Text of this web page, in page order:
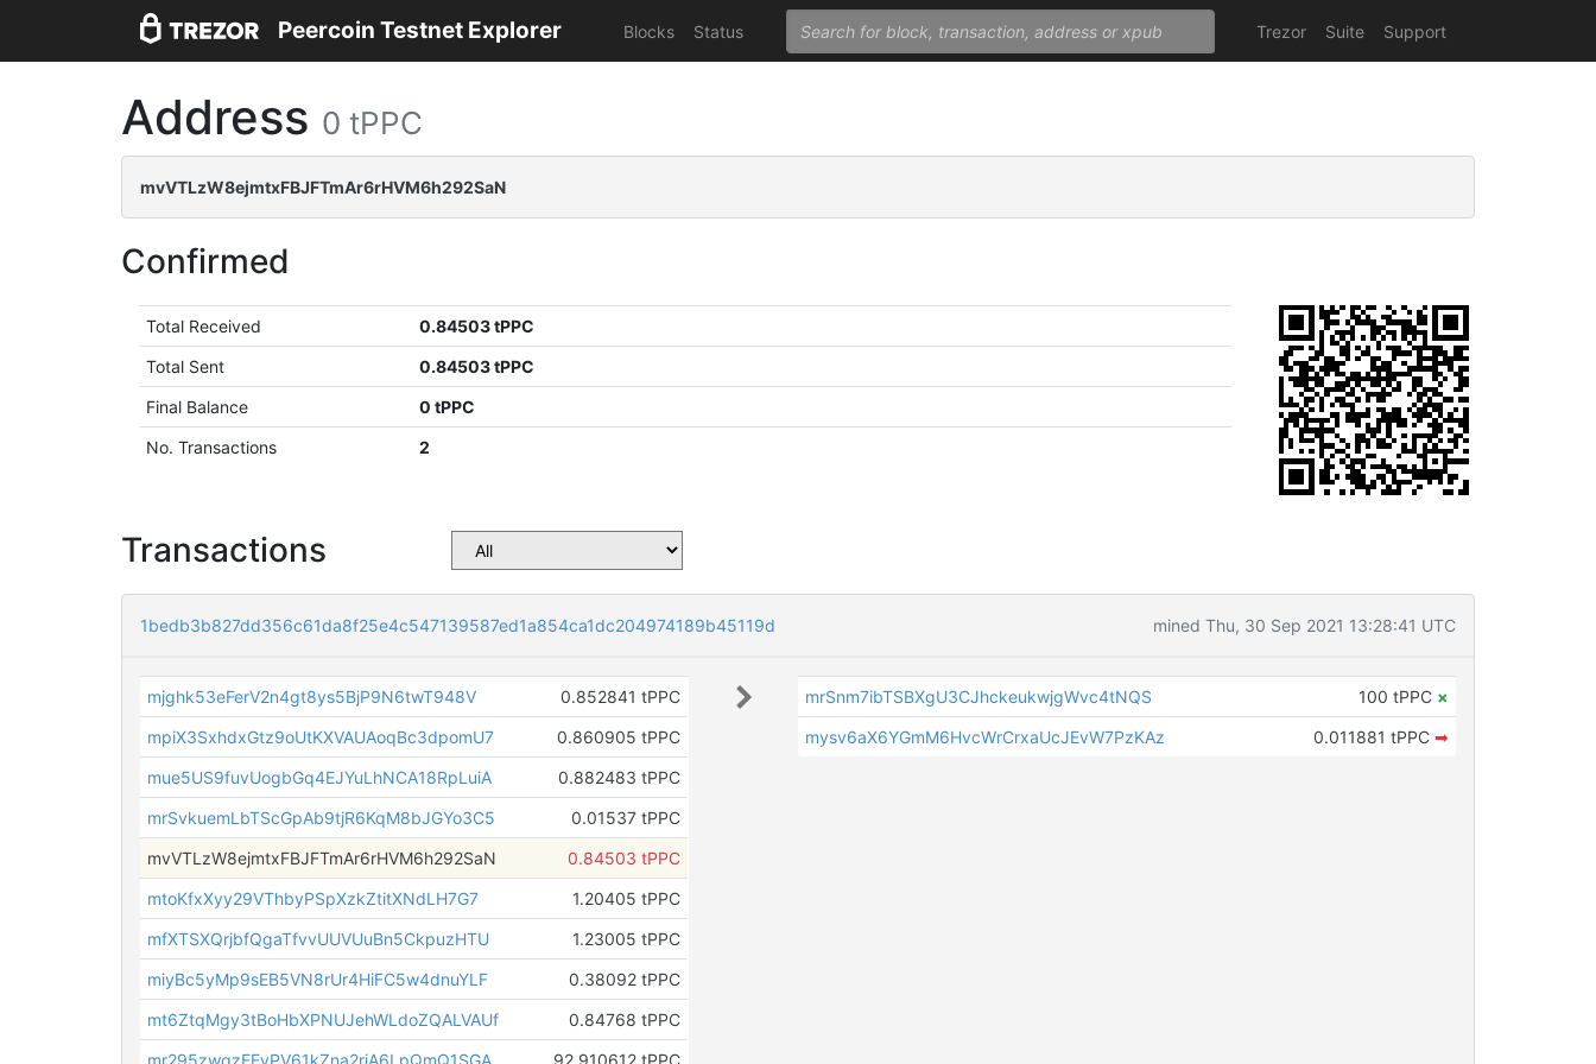
Peercoin Testnet Explorer Blocks Status Trezor Suite Support
Address 0 tPPC
mvVTLzW8ejmtxFBJFTmAr6rHVM6h292SaN
Confirmed
Total Received
0.84503 tPPC
Total Sent
0.84503 tPPC
Final Balance
0 tPPC
No. Transactions
2
Transactions
1bedb3b827dd356c61da8f25e4c547139587ed1a854ca1dc204974189b45119d mined Thu, 30 Sep 2021 13:28:41 UTC
mjghk53eFerV2n4gt8ys5BjP9N6twT948V
0.852841 tPPC
mpiX3SxhdxGtz9oUtKXVAUAoqBc3dpomU7
0.860905 tPPC
mue5US9fuvUogbGq4EJYuLhNCA18RpLuiA
0.882483 tPPC
mrSvkuemLbTScGpAb9tjR6KqM8bJGYo3C5
0.01537 tPPC
mvVTLzW8ejmtxFBJFTmAr6rHVM6h292SaN
0.84503 tPPC
mtoKfxXyy29VThbyPSpXzkZtitXNdLH7G7
1.20405 tPPC
mfXTSXQrjbfQgaTfvvUUVUuBn5CkpuzHTU
1.23005 tPPC
miyBc5yMp9sEB5VN8rUr4HiFC5w4dnuYLF
0.38092 tPPC
mt6ZtqMgy3tBoHbXPNUJehWLdoZQALVAUf
0.84768 tPPC
mr295zwqzEEyPV61kZna2riA6LpQmQ1SGA
92.910612 tPPC
mrSnm7ibTSBXgU3CJhckeukwjgWvc4tNQS 100 tPPC ×
mysv6aX6YGmM6HvcWrCrxaUcJEvW7PzKAz
0.011881 tPPC ➡